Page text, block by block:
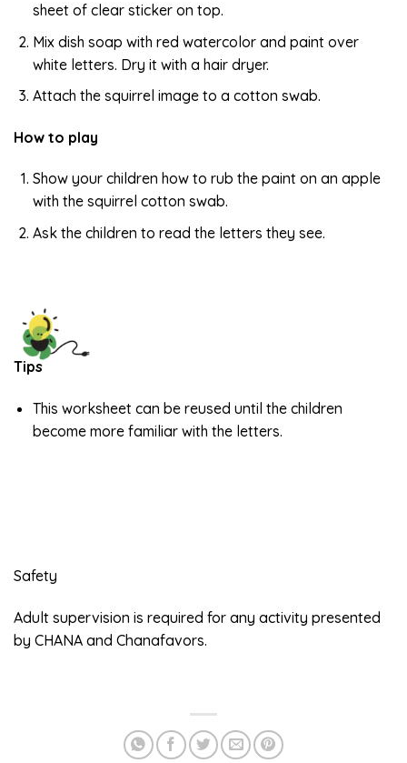
sheet of clear sticker on top.
Mix dish soap with red watercolor and paint over
white letters. Dry it with a hair dryer.
Attach the squirrel image to a cotton swab.
How to play
Show your children how to rub the paint on an apple
with the squirrel cotton swab.
Ask the children to read the letters they see.
Tips
This worksheet can be reused until the children
become more familiar with the letters.
Safety
Adult supervision is required for any activity presented
by CHANA and Chanafavors.